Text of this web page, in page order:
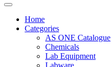
Home
Categories
AS ONE Catalogue
Chemicals
Lab Equipment
Labware